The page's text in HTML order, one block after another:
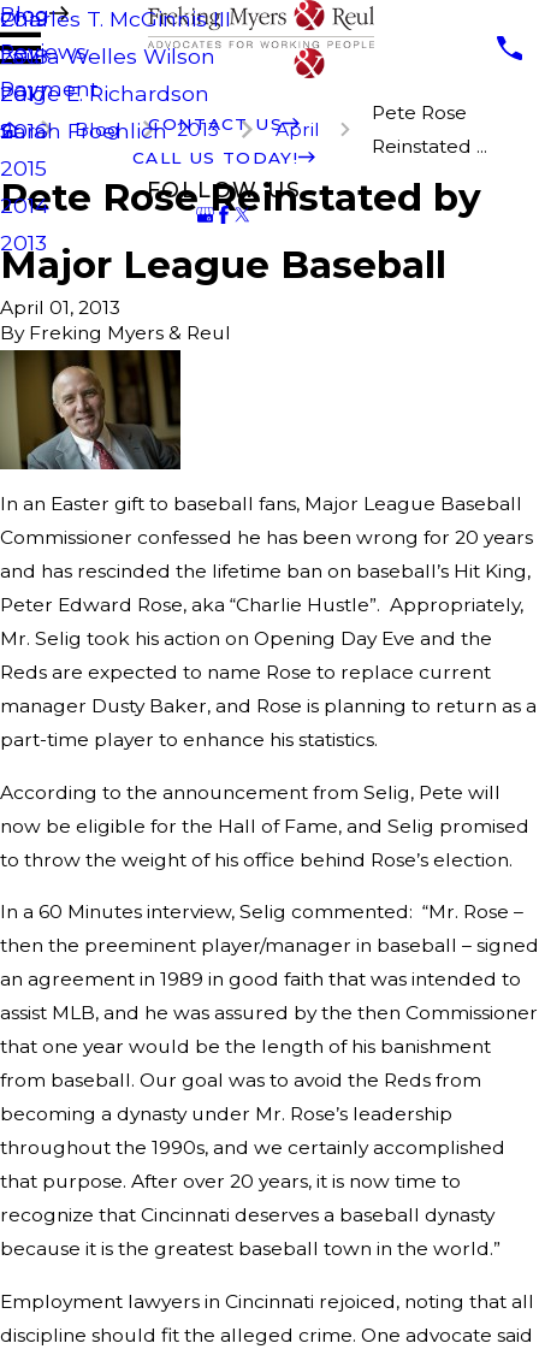
Charles T. McGinnis III
Laura Welles Wilson
Paige E. Richardson
Sarah Froehlich
Blog
2019
2018
2017
2016
2015
2014
2013
Reviews
Payment
CONTACT US
CALL US TODAY!
FOLLOW US
Blog 2013 April
Pete Rose
Reinstated ...
Pete Rose Reinstated by
Major League Baseball
April 01, 2013
By Freking Myers & Reul
In an Easter gift to baseball fans, Major League Baseball
Commissioner confessed he has been wrong for 20 years
and has rescinded the lifetime ban on baseball’s Hit King,
Peter Edward Rose, aka “Charlie Hustle”. Appropriately,
Mr. Selig took his action on Opening Day Eve and the
Reds are expected to name Rose to replace current
manager Dusty Baker, and Rose is planning to return as a
part-time player to enhance his statistics.
According to the announcement from Selig, Pete will
now be eligible for the Hall of Fame, and Selig promised
to throw the weight of his office behind Rose’s election.
In a 60 Minutes interview, Selig commented: “Mr. Rose –
then the preeminent player/manager in baseball – signed
an agreement in 1989 in good faith that was intended to
assist MLB, and he was assured by the then Commissioner
that one year would be the length of his banishment
from baseball. Our goal was to avoid the Reds from
becoming a dynasty under Mr. Rose’s leadership
throughout the 1990s, and we certainly accomplished
that purpose. After over 20 years, it is now time to
recognize that Cincinnati deserves a baseball dynasty
because it is the greatest baseball town in the world.”
Employment lawyers in Cincinnati rejoiced, noting that all
discipline should fit the alleged crime. One advocate said